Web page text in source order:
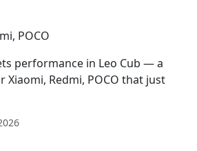
POCO
performance in Leo Cub — a
Xiaomi, Redmi, POCO that just